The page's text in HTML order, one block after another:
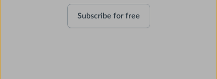
Subscribe for free